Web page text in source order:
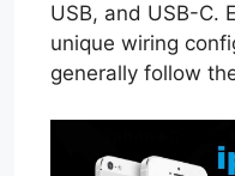
USB, and USB-C.
unique wiring
generally follow